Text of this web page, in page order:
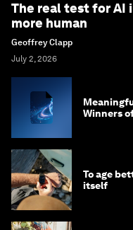
The real test for AI
more human
Geoffrey Clapp
July 2, 2026
Winners
To age
itself